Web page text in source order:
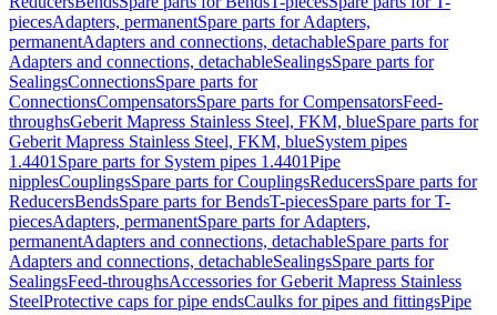
piecesAdapters, permanentSpare parts for Adapters,
permanentAdapters and connections, detachableSpare parts for
Adapters and connections, detachableSealingsSpare parts for
SealingsConnectionsSpare parts for
ConnectionsCompensatorsSpare parts for CompensatorsFeed-
throughsGeberit Mapress Stainless Steel, FKM, blueSpare parts for
Geberit Mapress Stainless Steel, FKM, blueSystem pipes
1.4401 Spare parts for System pipes 1.4401Pipe
nipplesCouplingsSpare parts for CouplingsReducersSpare parts for
ReducersBendsSpare parts for BendsT-piecesSpare parts for T-
piecesAdapters, permanentSpare parts for Adapters,
permanentAdapters and connections, detachableSpare parts for
Adapters and connections, detachableSealingsSpare parts for
SealingsFeed-throughsAccessories for Geberit Mapress Stainless
SteelProtective caps for pipe endsCaulks for pipes and fittingsPipe